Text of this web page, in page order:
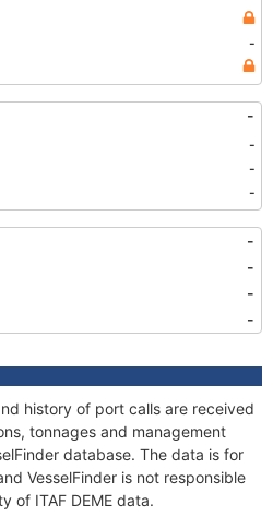
-
-
-
-
-
-
-
-
-
history of port calls are received
tonnages and management
database. The data is for
VesselFinder is not responsible
of ITAF DEME data.